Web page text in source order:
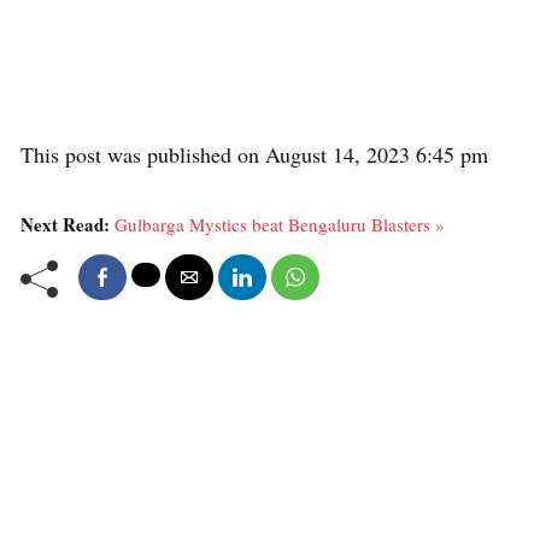
This post was published on August 14, 2023 6:45 pm
Next Read: Gulbarga Mystics beat Bengaluru Blasters »